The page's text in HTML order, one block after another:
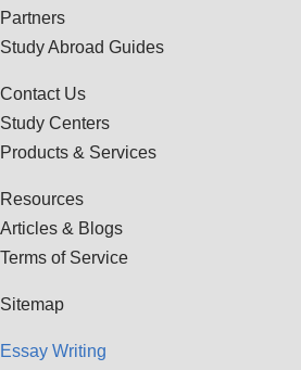
Partners
Study Abroad Guides
Contact Us
Study Centers
Products & Services
Resources
Articles & Blogs
Terms of Service
Sitemap
Essay Writing